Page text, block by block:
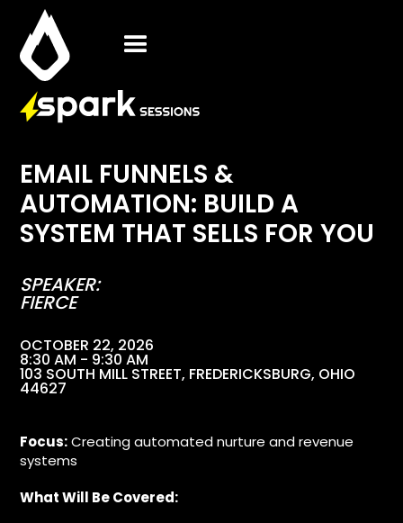
EMAIL FUNNELS &
AUTOMATION: BUILD A
SYSTEM THAT SELLS FOR YOU
SPEAKER:
FIERCE
OCTOBER 22, 2026
8:30 AM - 9:30 AM
103 SOUTH MILL STREET, FREDERICKSBURG, OHIO
44627
Focus:Creating automated nurture and revenue
systems
What Will Be Covered: